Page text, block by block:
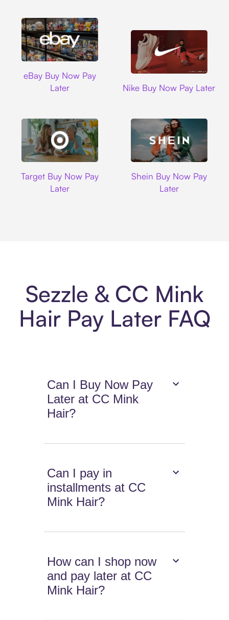
eBay Buy Now Pay
Later
Nike Buy Now Pay Later
Target Buy Now Pay
Later
Shein Buy Now Pay
Later
Sezzle & CC Mink
Hair Pay Later FAQ
Can I Buy Now Pay
Later at CC Mink
Hair?
Can I pay in
installments at CC
Mink Hair?
How can I shop now
and pay later at CC
Mink Hair?